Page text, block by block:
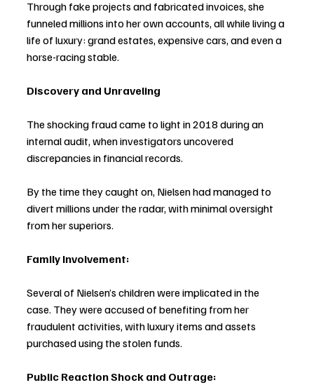
Through fake projects and fabricated invoices, she
funneled millions into her own accounts, all while living a
life of luxury: grand estates, expensive cars, and even a
horse-racing stable.
Discovery and Unraveling
The shocking fraud came to light in 2018 during an
internal audit, when investigators uncovered
discrepancies in financial records.
By the time they caught on, Nielsen had managed to
divert millions under the radar, with minimal oversight
from her superiors.
Family Involvement:
Several of Nielsen’s children were implicated in the
case. They were accused of benefiting from her
fraudulent activities, with luxury items and assets
purchased using the stolen funds.
Public Reaction Shock and Outrage: